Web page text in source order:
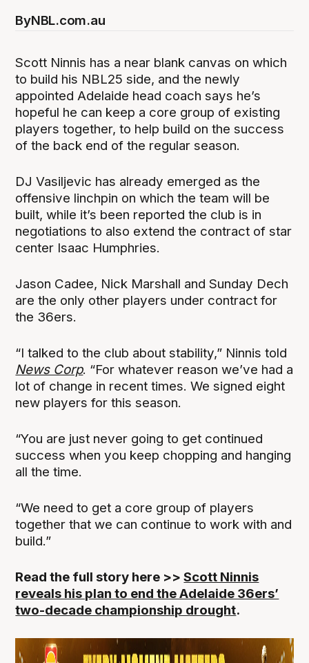
ByNBL.com.au
Scott Ninnis has a near blank canvas on which
to build his NBL25 side, and the newly
appointed Adelaide head coach says he’s
hopeful he can keep a core group of existing
players together, to help build on the success
of the back end of the regular season.
DJ Vasiljevic has already emerged as the
offensive linchpin on which the team will be
built, while it’s been reported the club is in
negotiations to also extend the contract of star
center Isaac Humphries.
Jason Cadee, Nick Marshall and Sunday Dech
are the only other players under contract for
the 36ers.
“I talked to the club about stability,” Ninnis told
News Corp. “For whatever reason we’ve had a
lot of change in recent times. We signed eight
new players for this season.
“You are just never going to get continued
success when you keep chopping and hanging
all the time.
“We need to get a core group of players
together that we can continue to work with and
build.”
Read the full story here >>Scott Ninnis
reveals his plan to end the Adelaide 36ers’
two-decade championship drought.